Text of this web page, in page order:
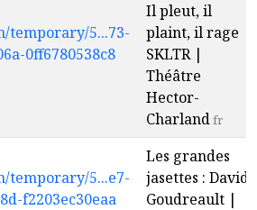
temporary/5...73-
0ff6780538c8
Il pleut, il
plaint, il rage |
SKLTR |
Théâtre
Hector-
Charlandfr
temporary/5...e7-
f2203ec30eaa
Les grandes
jasettes : David
Goudreault |